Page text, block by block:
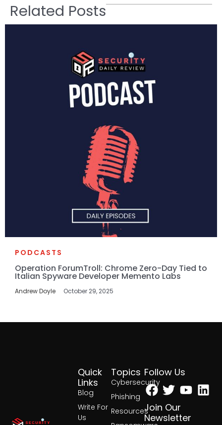
Related Posts
PODCASTS
Operation ForumTroll: Chrome Zero-Day Tied to
Italian Spyware Developer Memento Labs
Andrew Doyle October 29, 2025
Topics
Cybersecurity
Phishing
Resources
Quick
Links
Blog
Write For
Us
Follow Us
Facebook
Twitter
Join Our
Newsletter